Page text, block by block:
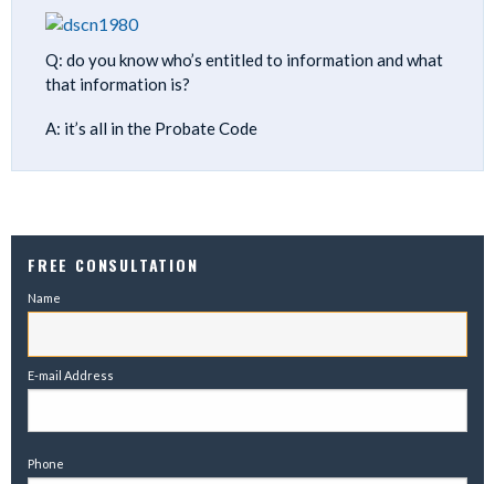
Q: do you know who’s entitled to information and what
that information is?
A: it’s all in the Probate Code
FREE CONSULTATION
Name
E-mail Address
Phone